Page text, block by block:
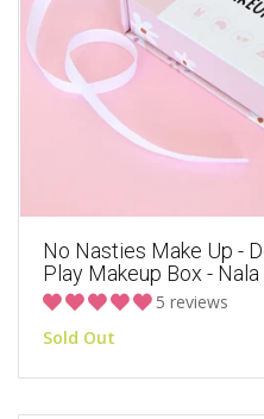
No Nasties Make Up -
Play Makeup Box - Nala
5 reviews
Sold Out